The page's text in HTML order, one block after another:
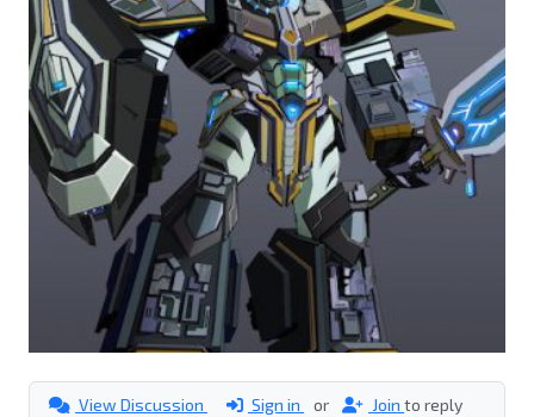
View Discussion Sign in or Join to reply